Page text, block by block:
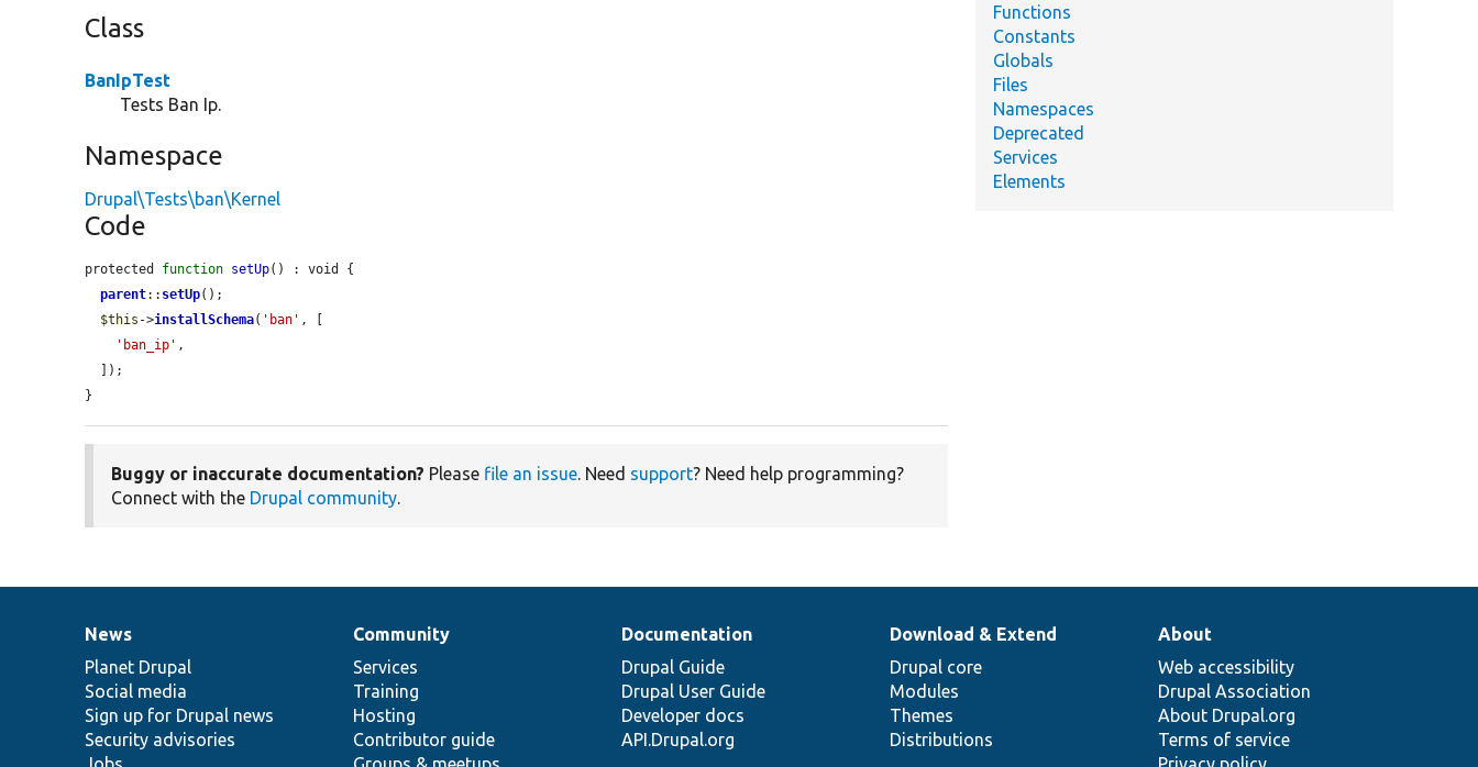
Class
BanIpTest
Tests Ban Ip.
Namespace
Drupal\Tests\ban\Kernel
Code
protected function setUp() : void {
parent:: setUp();
$this ->installSchema( 'ban' , [
'ban_ip' ,
}
Buggy or inaccurate documentation? Please file an issue. Need support? Need help programming?
Connect with the Drupal community.
Functions
Constants
Globals
Files
Namespaces
Deprecated
Services
Elements
News
items
News
Planet Drupal
Social media
Sign up for Drupal news
Security advisories
Our
community
Community
Services
Training
Hosting
Contributor guide
Documentation
Documentation
Drupal Guide
Drupal User Guide
Developer docs
API.Drupal.org
Drupal
code
base
Download & Extend
Drupal core
Modules
Themes
Distributions
Governance
of
community
About
Web accessibility
Drupal Association
About Drupal.org
Terms of service